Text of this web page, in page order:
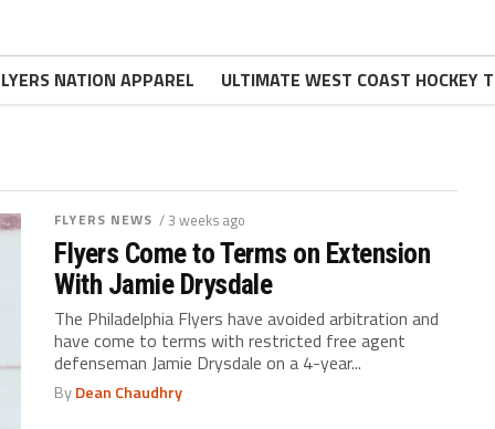
NATION APPAREL ULTIMATE WEST COAST HOCKEY
FLYERS NEWS / 3 weeks ago
Flyers Come to Terms on Extension
With Jamie Drysdale
The Philadelphia Flyers have avoided arbitration and
have come to terms with restricted free agent
defenseman Jamie Drysdale on a 4-year...
ByDean Chaudhry